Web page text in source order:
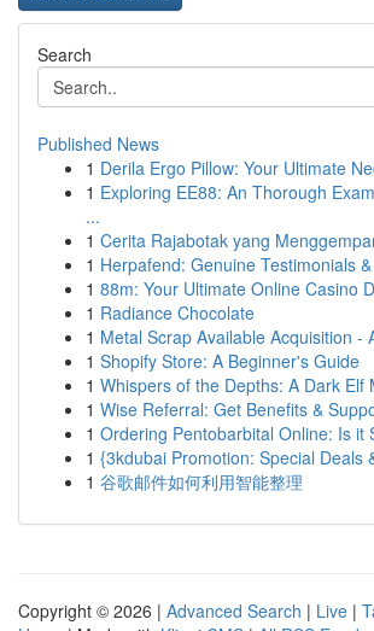
Search
Published News
1 Derila Ergo Pillow: Your Ultimate
1 Exploring EE88: An Thorough
...
1 Cerita Rajabotak yang
1 Herpafend: Genuine Testimonials
1 88m: Your Ultimate Online Casino
1 Radiance Chocolate
1 Metal Scrap Available Acquisition -
1 Shopify Store: A Beginner's Guide
1 Whispers of the Depths: A Dark Elf
1 Wise Referral: Get Benefits &
1 Ordering Pentobarbital Online: Is it
1 {3kdubai Promotion: Special Deals
1 谷歌邮件如何利用智能整理
Copyright © 2026 | Advanced Search | Live |